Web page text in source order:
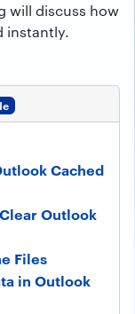
will discuss how
instantly.
Cached
Outlook
Files
in Outlook